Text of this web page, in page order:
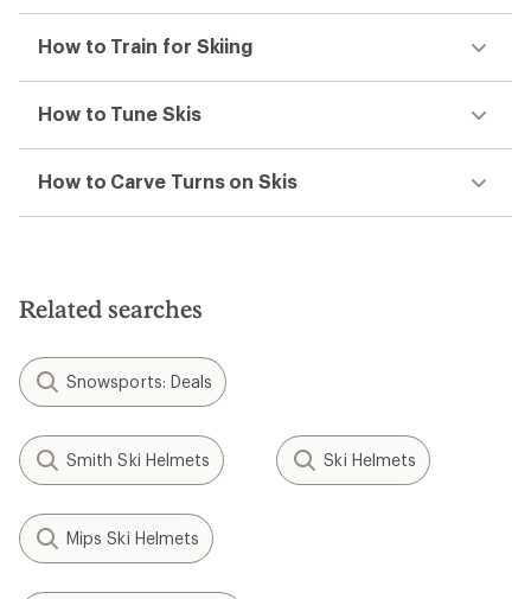
How to Train for Skiing
How to Tune Skis
How to Carve Turns on Skis
Related searches
Snowsports: Deals
Smith Ski Helmets Ski Helmets
Mips Ski Helmets